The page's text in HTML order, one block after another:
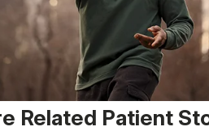
Related Patient